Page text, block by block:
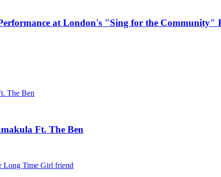
at London's "Sing for the Community"
Ft. The Ben